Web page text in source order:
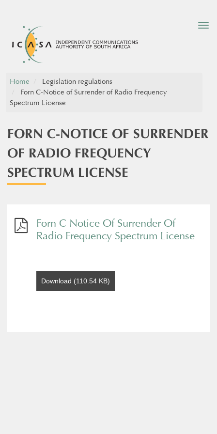
Home
Legislation regulations
Forn C-Notice of Surrender of Radio Frequency
Spectrum License
FORN C-NOTICE OF SURRENDER
OF RADIO FREQUENCY
SPECTRUM LICENSE
Forn C Notice Of Surrender Of
Radio Frequency Spectrum License
Download (110.54 KB)